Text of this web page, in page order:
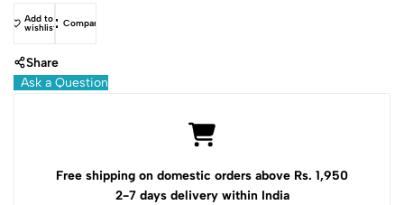
Add to
wishlist Compare
Share
Ask a Question
Free shipping on domestic orders above Rs. 1,950
2-7 days delivery within India